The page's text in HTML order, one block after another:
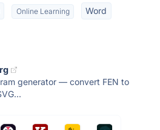
Online Learning Word
generator — convert FEN to